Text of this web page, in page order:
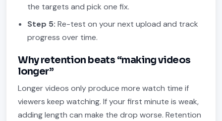
the targets and pick one fix.
Step 5: Re-test on your next upload and track
progress over time.
Why retention beats “making videos
longer”
Longer videos only produce more watch time if
viewers keep watching. If your first minute is weak,
adding length can make the drop worse. Retention